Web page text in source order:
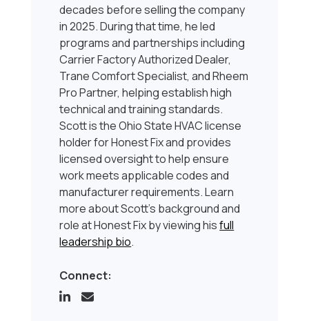
decades before selling the company
in 2025. During that time, he led
programs and partnerships including
Carrier Factory Authorized Dealer,
Trane Comfort Specialist, and Rheem
Pro Partner, helping establish high
technical and training standards.
Scott is the Ohio State HVAC license
holder for Honest Fix and provides
licensed oversight to help ensure
work meets applicable codes and
manufacturer requirements. Learn
more about Scott’s background and
role at Honest Fix by viewing hisfull
leadership bio.
Connect: